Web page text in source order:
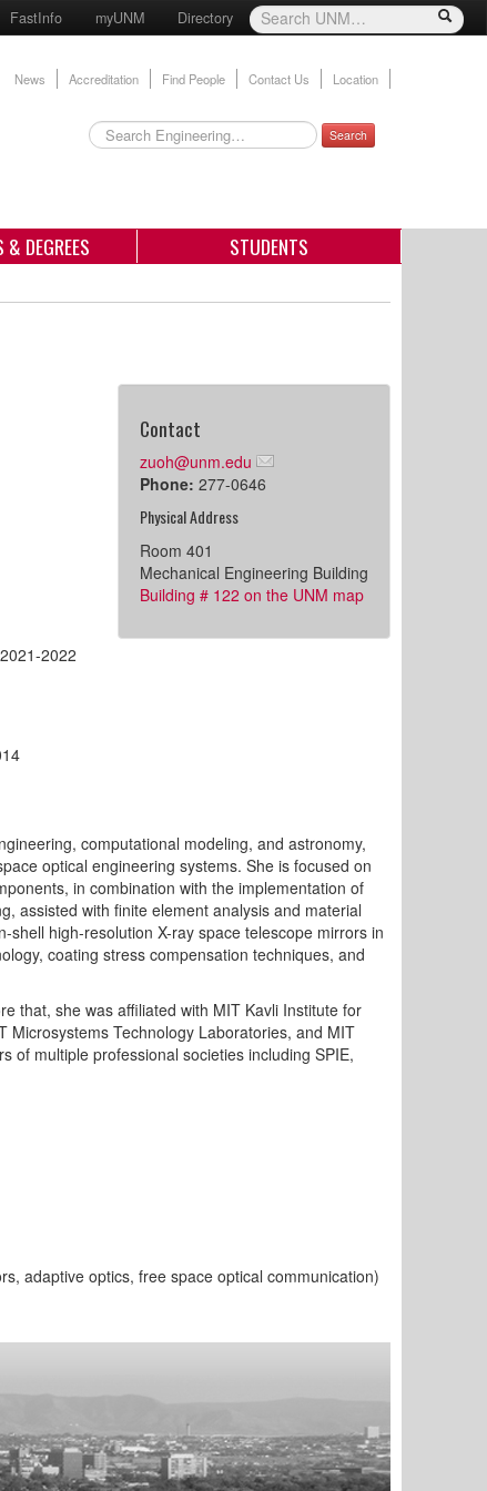
FastInfo myUNM Directory
News Accreditation Find People Contact Us Location
Search
& DEGREES STUDENTS
Contact
zuoh@unm.edu
Phone: 277-0646
Physical Address
Room 401
Mechanical Engineering Building
Building # 122 on the UNM map
2022
computational modeling, and astronomy,
optical engineering systems. She is focused on
in combination with the implementation of
assisted with finite element analysis and material
high-resolution X-ray space telescope mirrors in
coating stress compensation techniques, and
that, she was affiliated with MIT Kavli Institute for
Microsystems Technology Laboratories, and MIT
of multiple professional societies including SPIE,
adaptive optics, free space optical communication)